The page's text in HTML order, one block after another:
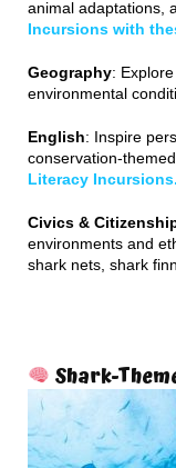
animal adaptations,
Incursions with
Geography:
environmental
English: Inspire
conservation-
Literacy Incursions.
Civics &
environments and
shark nets, shark
Shark-